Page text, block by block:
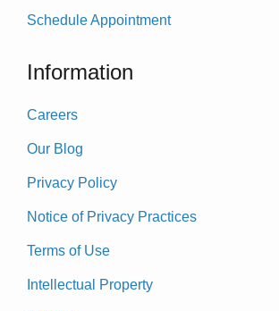
Schedule Appointment
Information
Careers
Our Blog
Privacy Policy
Notice of Privacy Practices
Terms of Use
Intellectual Property